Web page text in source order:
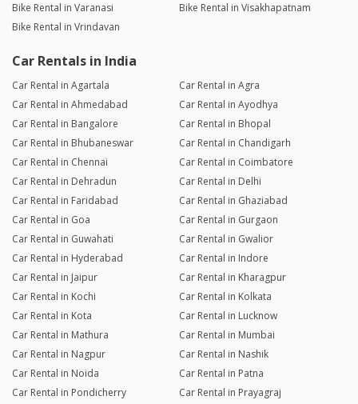
Bike Rental in Varanasi
Bike Rental in Visakhapatnam
Bike Rental in Vrindavan
Car Rentals in India
Car Rental in Agartala
Car Rental in Agra
Car Rental in Ahmedabad
Car Rental in Ayodhya
Car Rental in Bangalore
Car Rental in Bhopal
Car Rental in Bhubaneswar
Car Rental in Chandigarh
Car Rental in Chennai
Car Rental in Coimbatore
Car Rental in Dehradun
Car Rental in Delhi
Car Rental in Faridabad
Car Rental in Ghaziabad
Car Rental in Goa
Car Rental in Gurgaon
Car Rental in Guwahati
Car Rental in Gwalior
Car Rental in Hyderabad
Car Rental in Indore
Car Rental in Jaipur
Car Rental in Kharagpur
Car Rental in Kochi
Car Rental in Kolkata
Car Rental in Kota
Car Rental in Lucknow
Car Rental in Mathura
Car Rental in Mumbai
Car Rental in Nagpur
Car Rental in Nashik
Car Rental in Noida
Car Rental in Patna
Car Rental in Pondicherry
Car Rental in Prayagraj